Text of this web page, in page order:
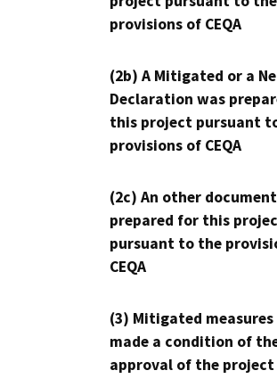
provisions of CEQA
(2b) A Mitigated or a
Declaration was
this project pursuant
provisions of CEQA
(2c) An other
prepared for this
pursuant to the
CEQA
(3) Mitigated measures
made a condition of
approval of the project